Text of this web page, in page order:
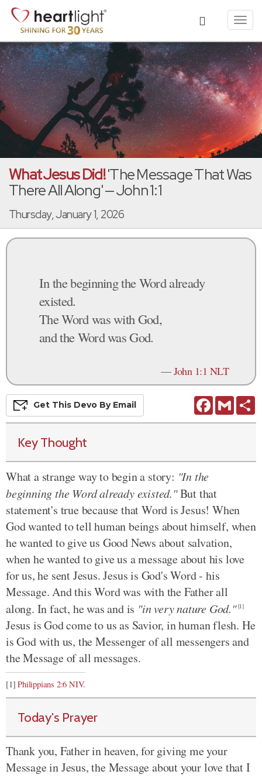
What Jesus Did!'The Message That Was
There All Along' — John 1:1
Thursday, January 1, 2026
In the beginning the Word already
existed.
The Word was with God,
and the Word was God.
—John 1:1 NLT
FacebookGmail
Get This Devo By Email
Key Thought
What a strange way to begin a story: "In the
beginning the Word already existed."But that
statement's true because that Word is Jesus! When
God wanted to tell human beings about himself, when
he wanted to give us Good News about salvation,
when he wanted to give us a message about his love
for us, he sent Jesus. Jesus is God's Word - his
Message. And this Word was with the Father all
along. In fact, he was and is "in very nature God."[1]
Jesus is God come to us as Savior, in human flesh. He
is God with us, the Messenger of all messengers and
the Message of all messages.
[1]Philippians 2:6 NIV.
Today's Prayer
Thank you, Father in heaven, for giving me your
Message in Jesus, the Message about your love that I